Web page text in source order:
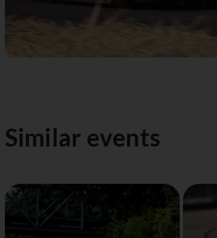
Similar events